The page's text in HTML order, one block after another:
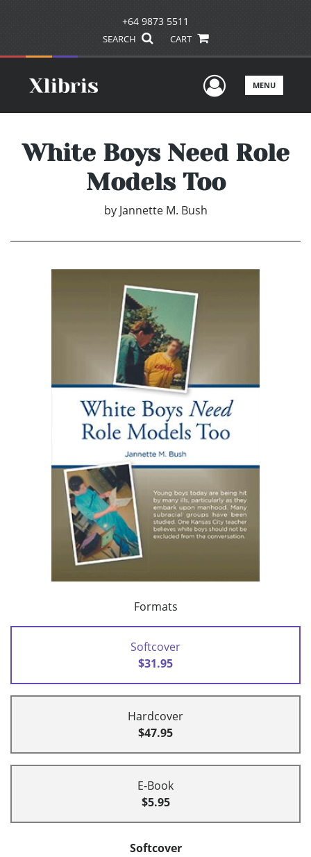
+64 9873 5511
SEARCH CART
UserMENU
White Boys Need Role
Models Too
by Jannette M. Bush
Formats
Softcover
$31.95
Hardcover
$47.95
E-Book
$5.95
Softcover